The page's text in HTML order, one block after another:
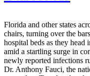
Florida and other states
chairs, turning over the
hospital beds as they head
amid a startling surge in
newly reported infections
Dr. Anthony Fauci, the